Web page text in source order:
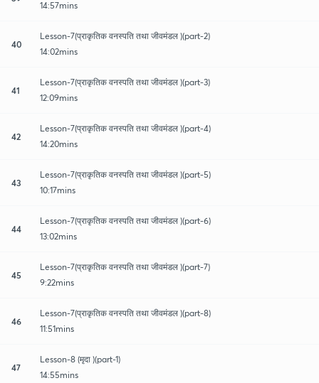
14:57mins
40
Lesson-7(प्राकृतिक वनस्पति तथा जीवमंडल )(part-2)
14:02mins
41
Lesson-7(प्राकृतिक वनस्पति तथा जीवमंडल )(part-3)
12:09mins
42
Lesson-7(प्राकृतिक वनस्पति तथा जीवमंडल )(part-4)
14:20mins
43
Lesson-7(प्राकृतिक वनस्पति तथा जीवमंडल )(part-5)
10:17mins
44
Lesson-7(प्राकृतिक वनस्पति तथा जीवमंडल )(part-6)
13:02mins
45
Lesson-7(प्राकृतिक वनस्पति तथा जीवमंडल )(part-7)
9:22mins
46
Lesson-7(प्राकृतिक वनस्पति तथा जीवमंडल )(part-8)
11:51mins
47
Lesson-8 (मृदा )(part-1)
14:55mins